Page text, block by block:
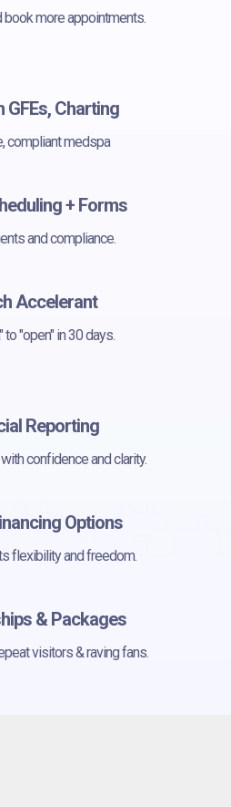
book more appointments.
GFEs, Charting
compliant medspa
+ Forms
and compliance.
Accelerant
to "open" in 30 days.
Reporting
confidence and clarity.
Options
flexibility and freedom.
& Packages
visitors & raving fans.